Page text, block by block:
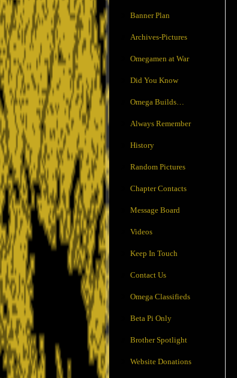
Banner Plan
Archives-Pictures
Omegamen at War
Did You Know
Omega Builds…
Always Remember
History
Random Pictures
Chapter Contacts
Message Board
Videos
Keep In Touch
Contact Us
Omega Classifieds
Beta Pi Only
Brother Spotlight
Website Donations